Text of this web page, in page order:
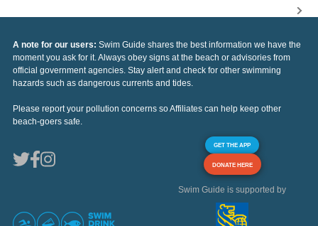
A note for our users: Swim Guide shares the best information we have the
moment you ask for it. Always obey signs at the beach or advisories from
official government agencies. Stay alert and check for other swimming
hazards such as dangerous currents and tides.
Please report your pollution concerns so Affiliates can help keep other
beach-goers safe.
GET THE APP
DONATE HERE
Swim Guide is supported by